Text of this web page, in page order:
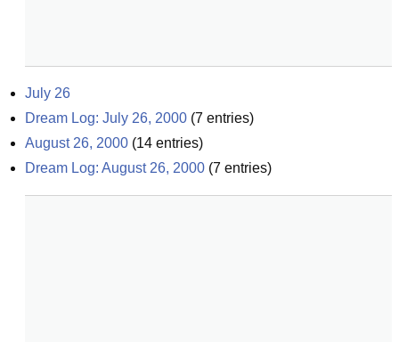
July 26
Dream Log: July 26, 2000 (7 entries)
August 26, 2000 (14 entries)
Dream Log: August 26, 2000 (7 entries)